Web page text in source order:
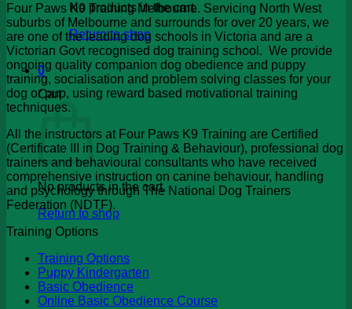
No products in the cart.
Return to shop
0
Cart
No products in the cart.
Return to shop
Four Paws K9 Training Melbourne. Servicing North West
suburbs of Melbourne and surrounds for over 20 years, we
are one of the leading dog schools in Victoria and are a
Victorian Govt recognised dog training school. We provide
ongoing quality companion dog obedience and puppy
training, socialisation and problem solving classes for your
dog or pup, using reward based motivational training
techniques.
All the instructors at Four Paws K9 Training are Certified
(Certificate III in Dog Training & Behaviour), professional dog
trainers and behavioural consultants who have received
comprehensive instruction on canine behaviour, handling
and psychology through The National Dog Trainers
Federation (NDTF).
Training Options
Training Options
Puppy Kindergarten
Basic Obedience
Online Basic Obedience Course